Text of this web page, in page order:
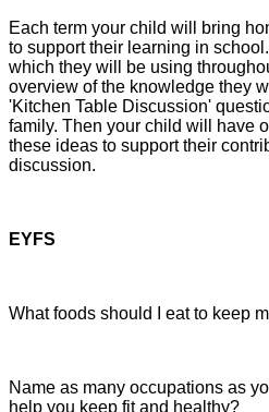
Each term your child will bring
to support their learning in
which they will be using
overview of the knowledge they
'Kitchen Table Discussion'
family. Then your child will have
these ideas to support their
discussion.
EYFS
What foods should I eat to keep
Name as many occupations as
help you keep fit and healthy?